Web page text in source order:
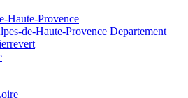
Haute-Provence
de-Haute-Provence Departement